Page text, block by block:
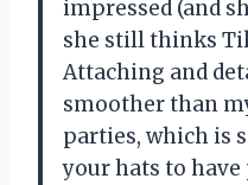
impressed (and
she still thinks
Attaching and
smoother than
parties, which is
your hats to